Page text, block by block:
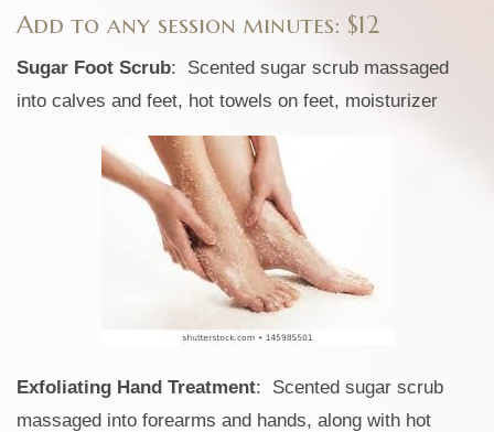
Add to any session minutes: $12
Sugar Foot Scrub: Scented sugar scrub massaged
into calves and feet, hot towels on feet, moisturizer
Exfoliating Hand Treatment: Scented sugar scrub
massaged into forearms and hands, along with hot